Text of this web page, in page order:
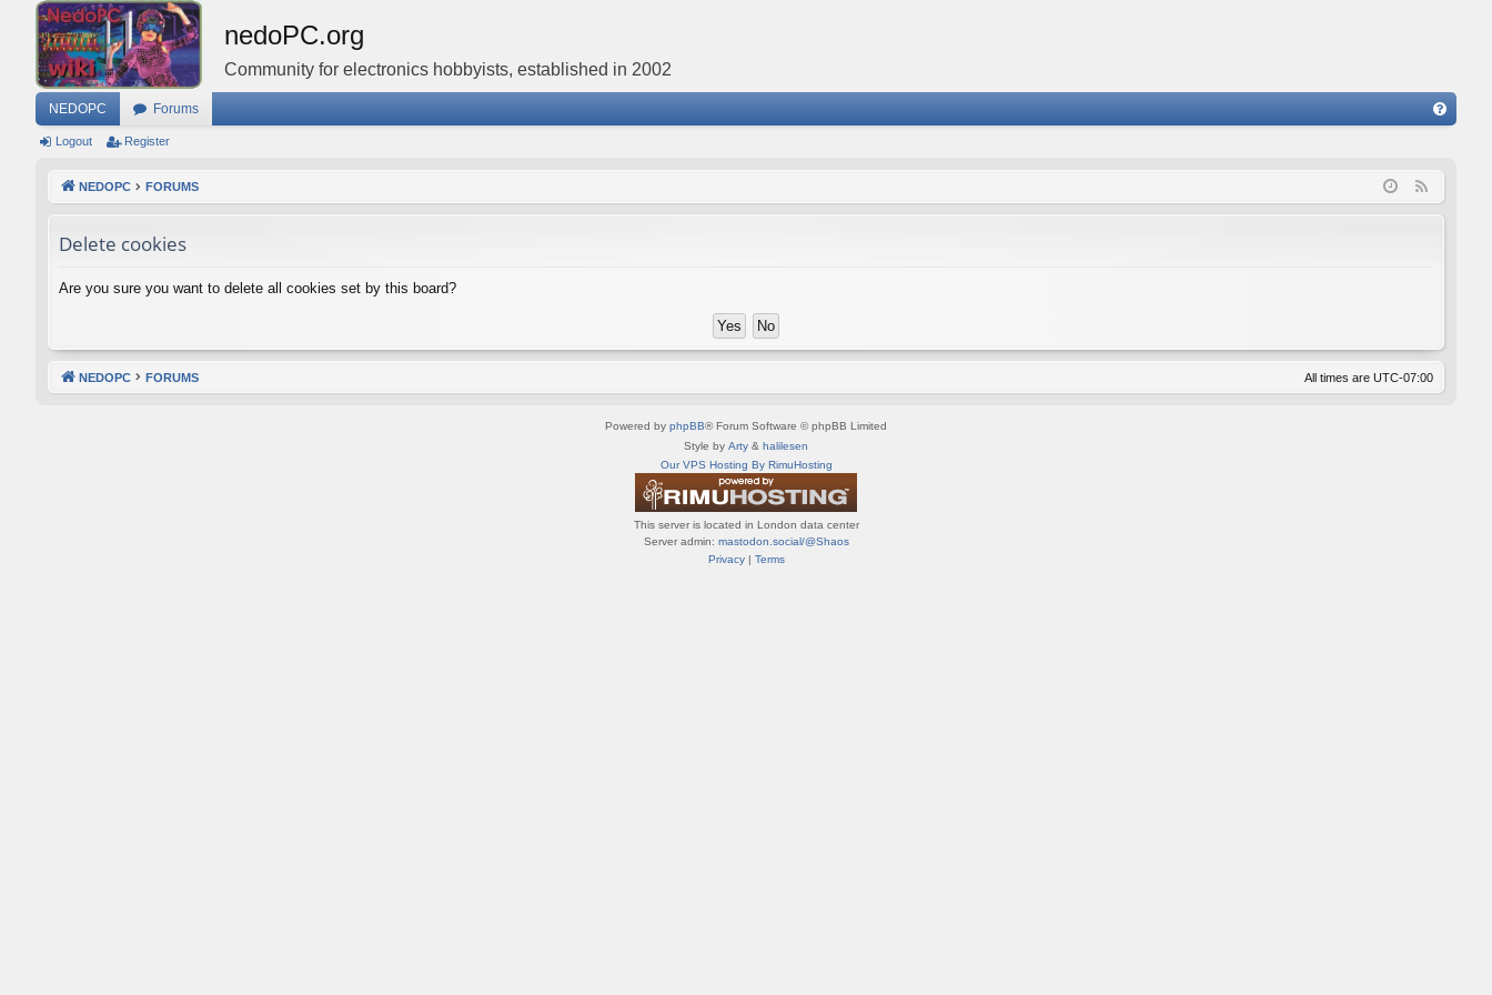
nedoPC.org
Community for electronics hobbyists, established in 2002
NEDOPC Forums
Q
Logout Register
NEDOPC FORUMS
e
Delete cookies
Are you sure you want to delete all cookies set by this board?
NEDOPC FORUMS All times are UTC-07:00
Powered by phpBB® Forum Software © phpBB Limited
Style by Arty & halilesen
Our VPS Hosting By RimuHosting
This server is located in London data center
Server admin: mastodon.social/@Shaos
Privacy| Terms